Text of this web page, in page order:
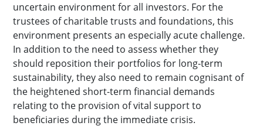
uncertain environment for all investors. For the
trustees of charitable trusts and foundations, this
environment presents an especially acute challenge.
In addition to the need to assess whether they
should reposition their portfolios for long-term
sustainability, they also need to remain cognisant of
the heightened short-term financial demands
relating to the provision of vital support to
beneficiaries during the immediate crisis.